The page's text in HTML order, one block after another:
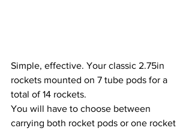
Simple, effective. Your classic 2.75in
rockets mounted on 7 tube pods for a
total of 14 rockets.
You will have to choose between
carrying both rocket pods or one rocket